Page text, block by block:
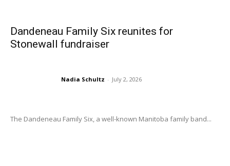
Dandeneau Family Six reunites for
Stonewall fundraiser
Nadia Schultz - July 2, 2026
The Dandeneau Family Six, a well-known Manitoba family band...